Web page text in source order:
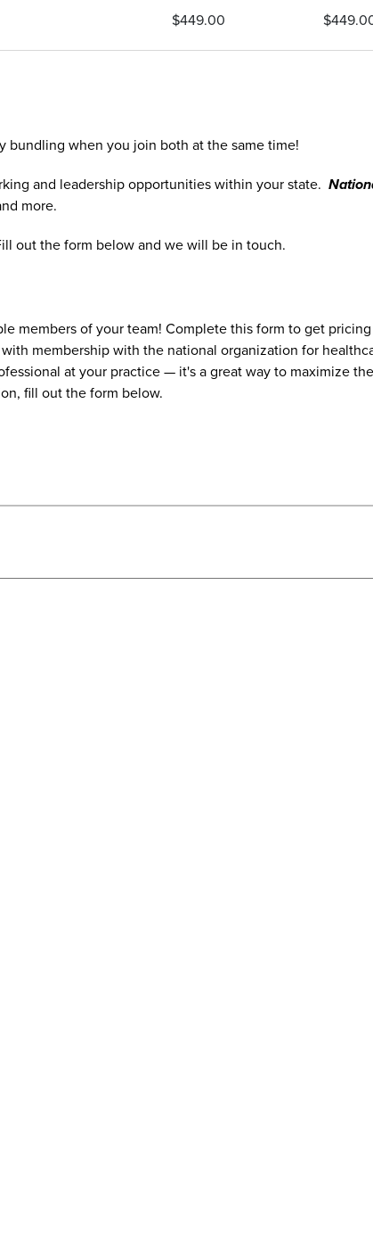
$449.00
bundling when you join both at the same time!
and leadership opportunities within your state.
more.
out the form below and we will be in touch.
members of your team! Complete this form to get
membership with the national organization for
at your practice — it's a great way to maximize
fill out the form below.